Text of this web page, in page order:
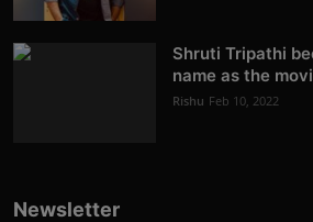
Shruti Tripathi
name as the
Rishu Feb 10, 2022
Newsletter